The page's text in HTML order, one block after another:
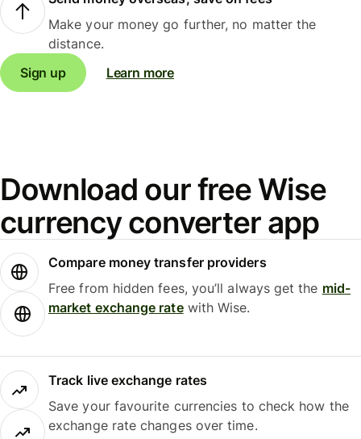
Make your money go further, no matter the
distance.
Sign up
Learn more
Download our free Wise
currency converter app
Compare money transfer providers
Free from hidden fees, you’ll always get the mid-
market exchange ratewith Wise.
Track live exchange rates
Save your favourite currencies to check how the
exchange rate changes over time.